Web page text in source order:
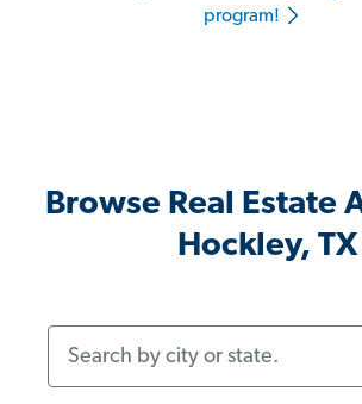
program!
Browse Real Estate
Hockley, TX